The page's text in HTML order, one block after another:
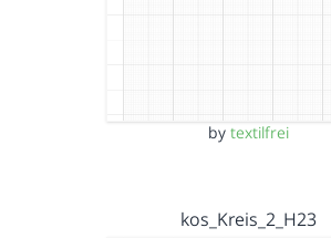
by textilfrei
kos_Kreis_2_H23